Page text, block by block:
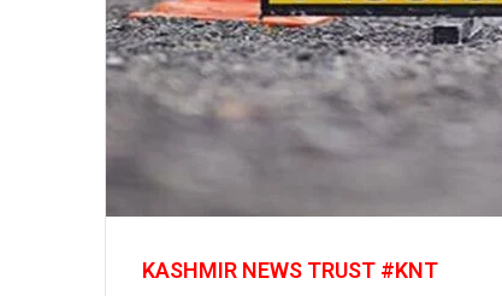
KASHMIR NEWS TRUST #KNT